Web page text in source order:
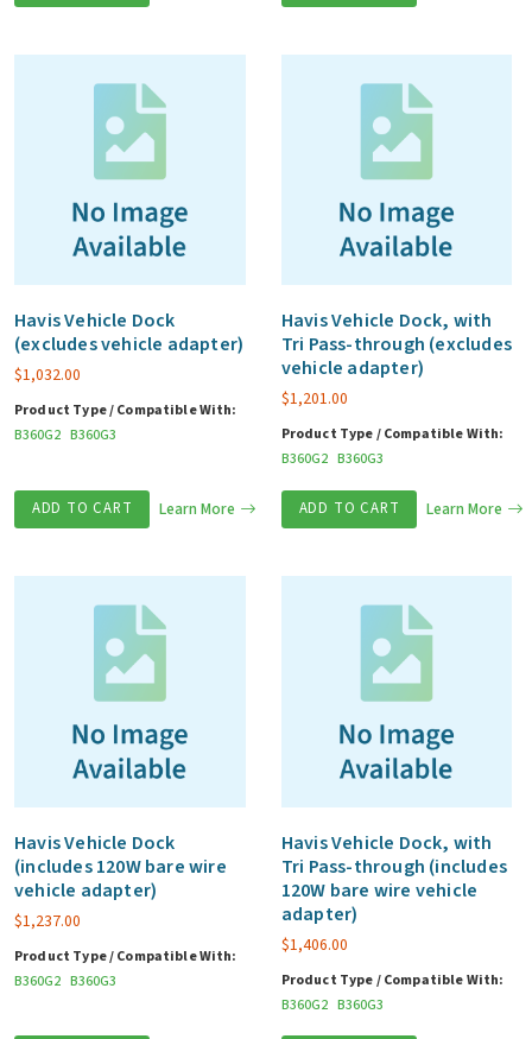
Havis Vehicle Dock
(excludes vehicle adapter)
$1,032.00
Product Type / Compatible With:
B360G2 B360G3
ADD TO CART Learn More
Havis Vehicle Dock, with
Tri Pass-through (excludes
vehicle adapter)
$1,201.00
Product Type / Compatible With:
B360G2 B360G3
ADD TO CART Learn More
Havis Vehicle Dock
(includes 120W bare wire
vehicle adapter)
$1,237.00
Product Type / Compatible With:
B360G2 B360G3
Havis Vehicle Dock, with
Tri Pass-through (includes
120W bare wire vehicle
adapter)
$1,406.00
Product Type / Compatible With:
B360G2 B360G3